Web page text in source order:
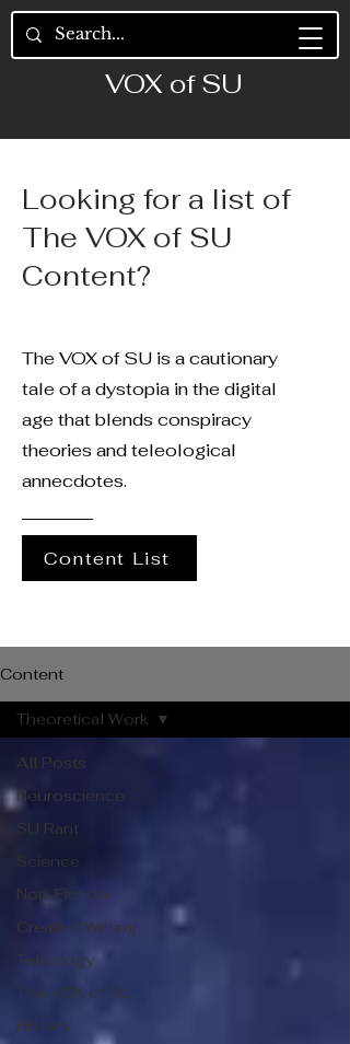
VOX of SU
Looking for a list of
The VOX of SU
Content?
The VOX of SU is a cautionary
tale of a dystopia in the digital
age that blends conspiracy
theories and teleological
annecdotes.
Content List
Content
All Posts
Neuroscience
SU Rant
Science
Non-Fiction
Creative Writing
Teleology
The VOX of SU
History
Theoretical Work